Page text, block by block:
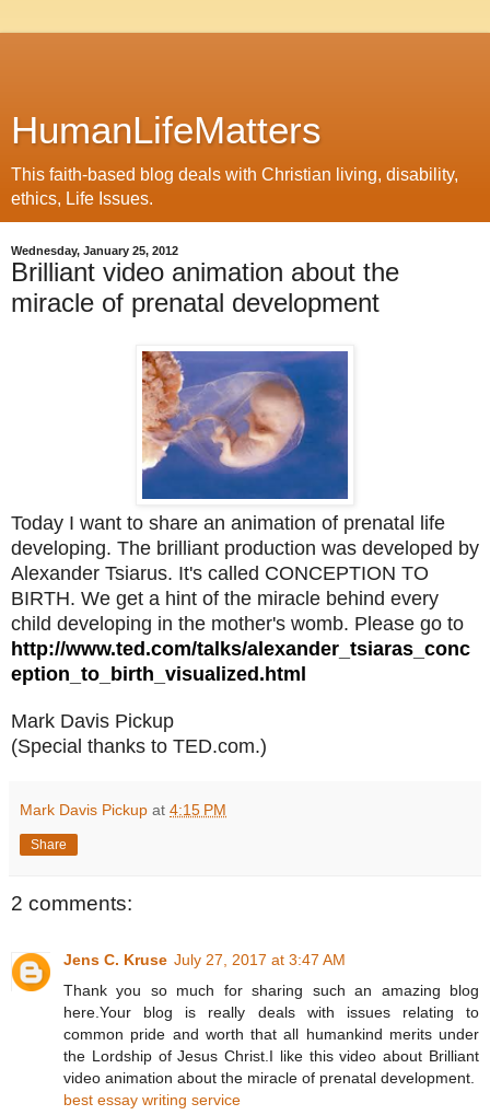
HumanLifeMatters
This faith-based blog deals with Christian living, disability,
ethics, Life Issues.
Wednesday, January 25, 2012
Brilliant video animation about the
miracle of prenatal development
Today I want to share an animation of prenatal life
developing. The brilliant production was developed by
Alexander Tsiarus. It's called CONCEPTION TO
BIRTH. We get a hint of the miracle behind every
child developing in the mother's womb. Please go to
http://www.ted.com/talks/alexander_tsiaras_conc
eption_to_birth_visualized.html
Mark Davis Pickup
(Special thanks to TED.com.)
Mark Davis Pickup at 4:15 PM
Share
2 comments:
Jens C. Kruse July 27, 2017 at 3:47 AM
Thank you so much for sharing such an amazing blog
here.Your blog is really deals with issues relating to
common pride and worth that all humankind merits under
the Lordship of Jesus Christ.I like this video about Brilliant
video animation about the miracle of prenatal development.
best essay writing service